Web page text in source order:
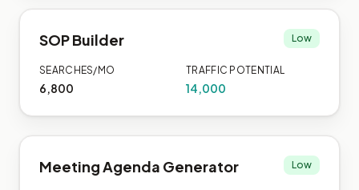
SOP Builder Low
SEARCHES/MO
6,800
TRAFFIC POTENTIAL
14,000
Meeting Agenda Generator Low